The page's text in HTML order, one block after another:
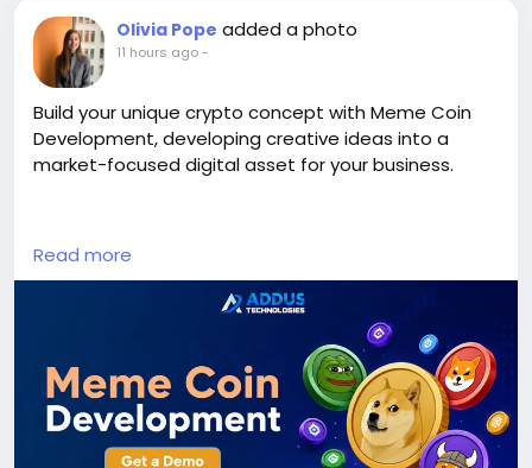
Olivia Pope added a photo
11 hours ago-
Build your unique crypto concept with Meme Coin
Development, developing creative ideas into a
market-focused digital asset for your business.
Visit us >>
https://www.addustechnologies.com/blog/meme-
#MemeCoinDevelopment#MemeCoin
#CryptoDevelopment#BlockchainDevelopment
#Cryptocurrency #Web3#DigitalAsset
#TokenCreation#CryptoBusiness
Read more